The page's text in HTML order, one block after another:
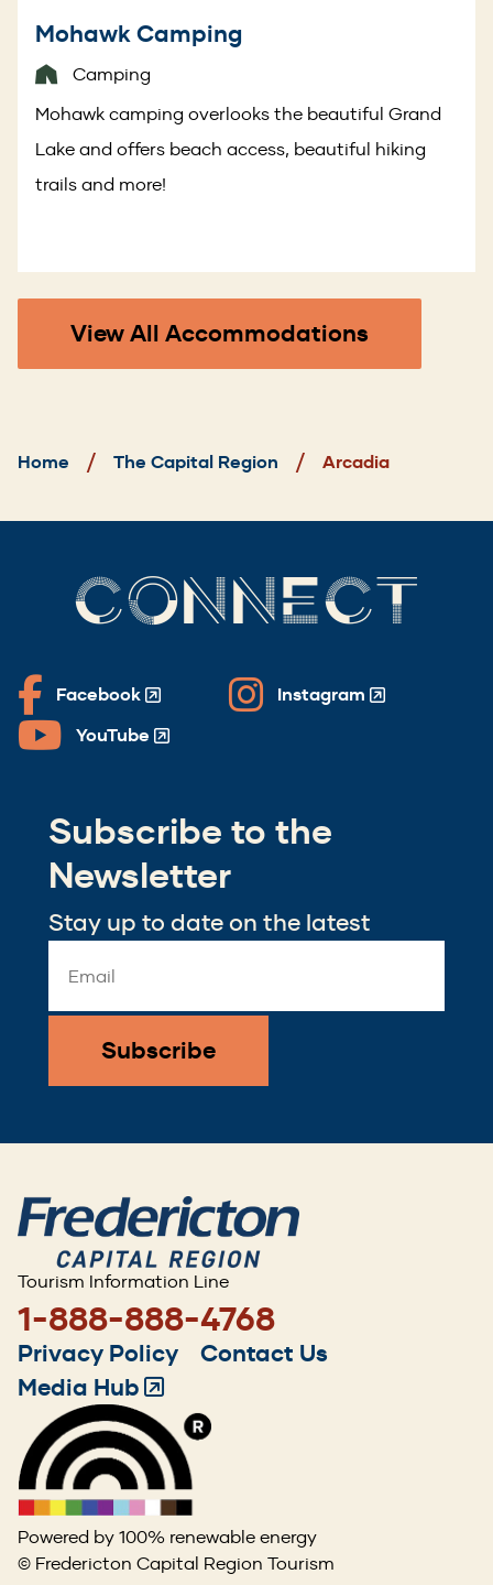
Mohawk Camping
Camping
Mohawk camping overlooks the beautiful Grand
Lake and offers beach access, beautiful hiking
trails and more!
View All Accommodations
Home The Capital Region Arcadia
CONNECT
Facebook
(Opens
in
window)
Instagram
(Opens
window)
YouTube
(Opens
newSubscribe to the
Newsletter
Stay up to date on the latest
Address
*
Tourism Information Line
1-888-888-4768
Footer
menu
Privacy Policy
Contact Us
Media Hub(Opens
in
a
new
window)
Powered by 100% renewable energy
© Fredericton Capital Region Tourism